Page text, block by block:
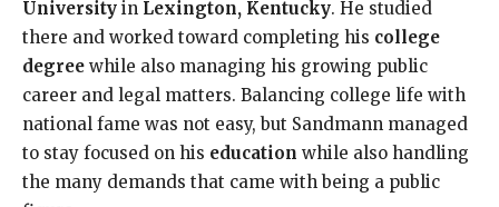
University in Lexington, Kentucky. He studied
there and worked toward completing his college
degree while also managing his growing public
career and legal matters. Balancing college life with
national fame was not easy, but Sandmann managed
to stay focused on his education while also handling
the many demands that came with being a public